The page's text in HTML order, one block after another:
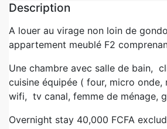
Description
A louer au virage non loin de
appartement meublé F2
Une chambre avec salle de bain,
cuisine équipée ( four, micro onde,
wifi, tv canal, femme de ménage,
Overnight stay 40,000 FCFA